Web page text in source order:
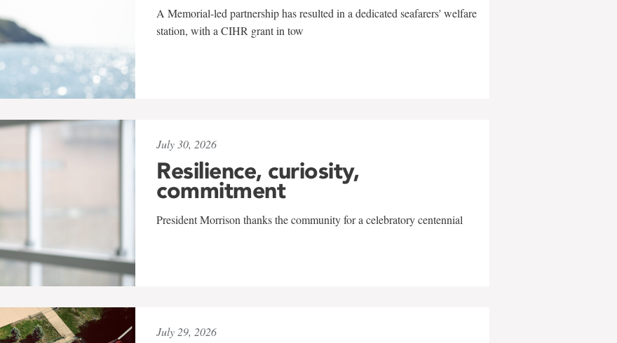
A Memorial-led partnership has resulted in a dedicated seafarers' welfare
station, with a CIHR grant in tow
July 30, 2026
Resilience, curiosity,
commitment
President Morrison thanks the community for a celebratory centennial
July 29, 2026